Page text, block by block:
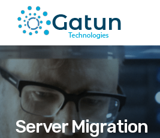
Server Migration